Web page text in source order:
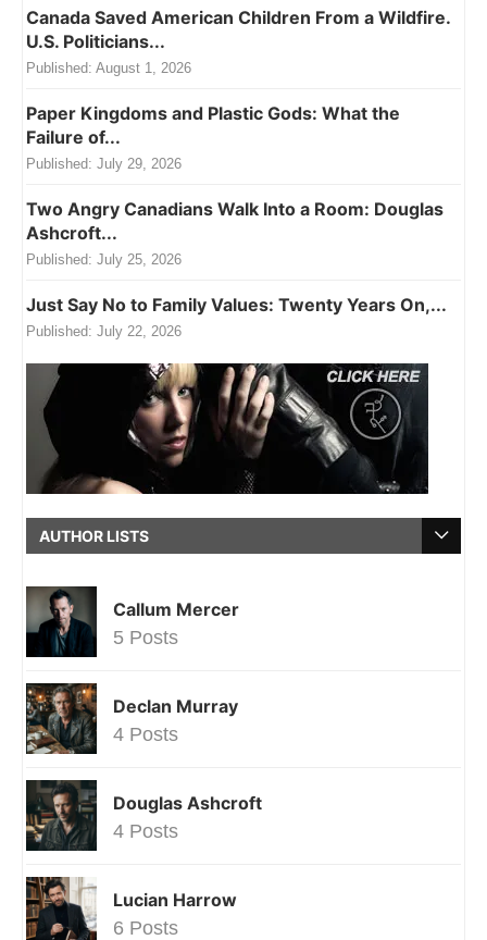
Canada Saved American Children From a Wildfire.
U.S. Politicians...
Published: August 1, 2026
Paper Kingdoms and Plastic Gods: What the
Failure of...
Published: July 29, 2026
Two Angry Canadians Walk Into a Room: Douglas
Ashcroft...
Published: July 25, 2026
Just Say No to Family Values: Twenty Years On,...
Published: July 22, 2026
AUTHOR LISTS
Callum Mercer
5 Posts
Declan Murray
4 Posts
Douglas Ashcroft
4 Posts
Lucian Harrow
6 Posts